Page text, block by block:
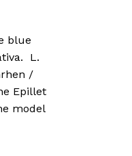
blue
L.
/
Epillet
model